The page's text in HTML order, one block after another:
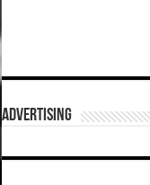
ADVERTISING